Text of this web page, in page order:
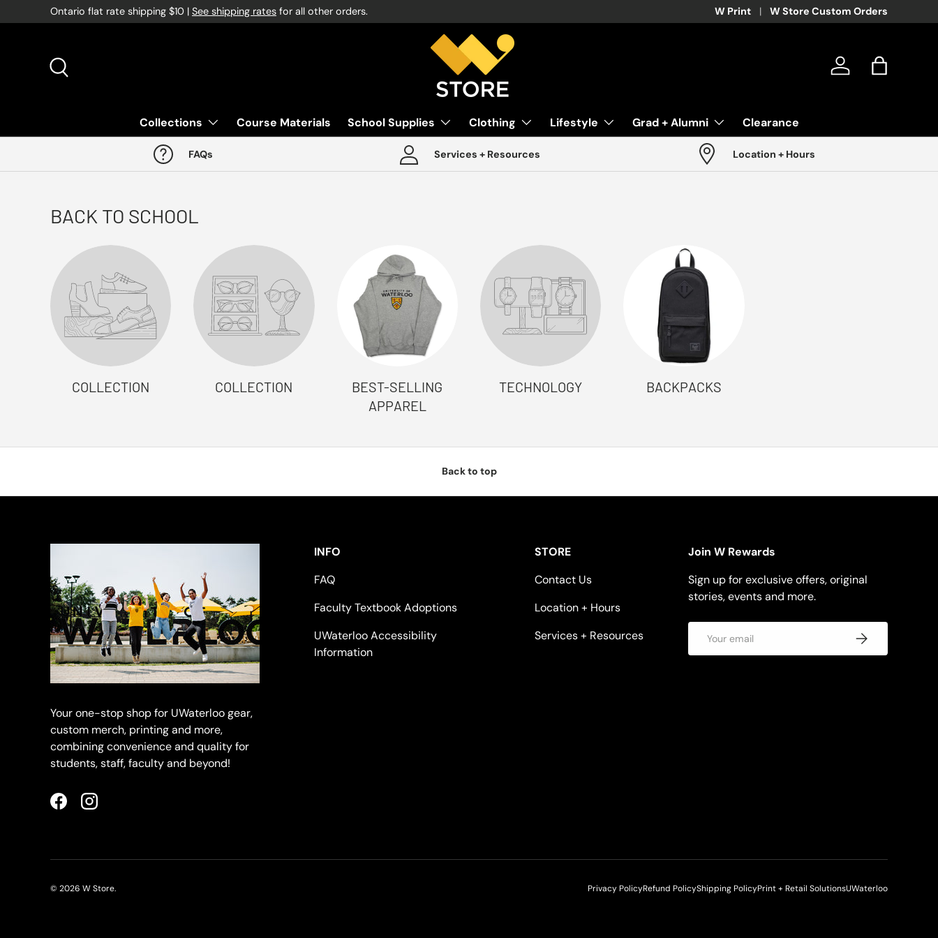
Skip to content
Ontario flat rate shipping $10 | See shipping rates for all other orders. W Print W Store Custom Orders
Log in Bag
Collections Course Materials School Supplies Clothing Lifestyle Grad + Alumni Clearance
FAQs Services + Resources Location + Hours
BACK TO SCHOOL
COLLECTION COLLECTION
BEST-SELLING
APPAREL
TECHNOLOGY BACKPACKS
Back to top
Your one-stop shop for UWaterloo gear,
custom merch, printing and more,
combining convenience and quality for
students, staff, faculty and beyond!
FacebookInstagram
INFO
FAQ
Faculty Textbook Adoptions
UWaterloo Accessibility
Information
STORE
Contact Us
Location + Hours
Services + Resources
Join W Rewards
Sign up for exclusive offers, original
stories, events and more.
Subscribe
© 2026 W Store. Privacy PolicyRefund PolicyShipping PolicyPrint + Retail SolutionsUWaterloo